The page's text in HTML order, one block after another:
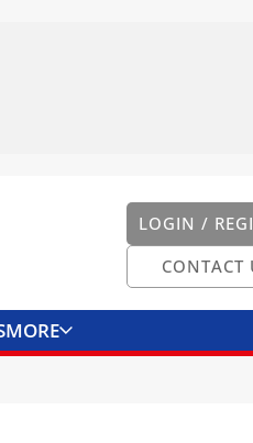
LOGIN /
CONTACT
MORE